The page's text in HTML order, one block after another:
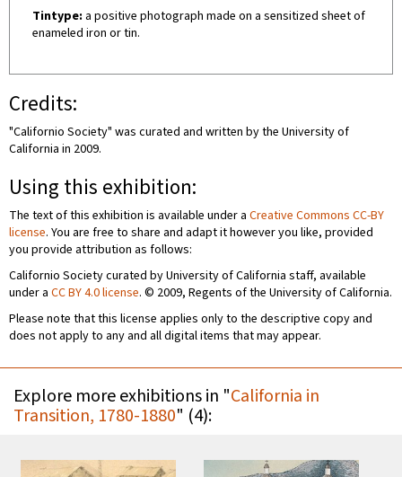
Tintype: a positive photograph made on a sensitized sheet of
enameled iron or tin.
Credits:
"Californio Society" was curated and written by the University of
California in 2009.
Using this exhibition:
The text of this exhibition is available under a Creative Commons CC-BY
license. You are free to share and adapt it however you like, provided
you provide attribution as follows:
Californio Society curated by University of California staff, available
under a CC BY 4.0 license. © 2009, Regents of the University of California.
Please note that this license applies only to the descriptive copy and
does not apply to any and all digital items that may appear.
Explore more exhibitions in "California in
Transition, 1780-1880" (4):